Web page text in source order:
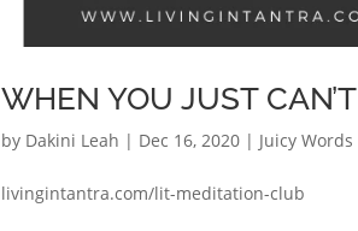
WHEN YOU JUST CAN’T
by Dakini Leah | Dec 16, 2020 | Juicy Words
livingintantra.com/lit-meditation-club